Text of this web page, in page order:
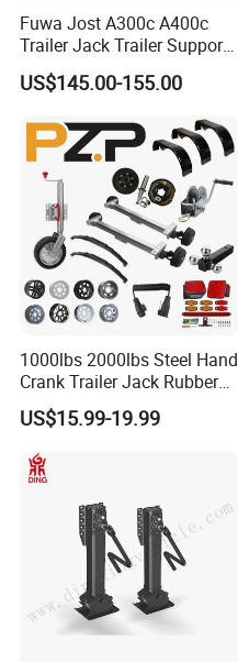
Fuwa Jost A300c A400c
Trailer Jack Trailer Support
Landing Legs Landing Gear
US$145.00-155.00
1000lbs 2000lbs Steel Hand
Crank Trailer Jack Rubber
Wheel
US$15.99-19.99